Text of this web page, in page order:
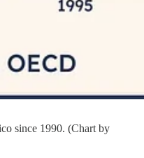
since 1990. (Chart by